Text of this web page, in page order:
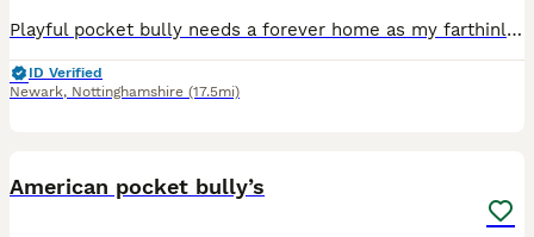
Playful pocket bully needs a forever home as my farthinlaw is unwell and is not able to look after him he’s very playful and nips and he is toilet trained and does chew if gets bored but would make a
ID Verified
Newark, Nottinghamshire (17.5mi)
American pocket bully’s